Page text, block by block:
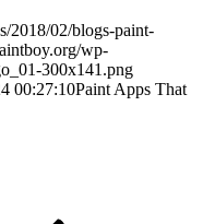
2018/02/blogs-paint-
wp-
300x141.png
00:27:10Paint Apps That